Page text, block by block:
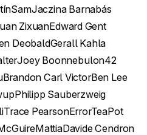
SamJaczina Barnabás
ZixuanEdward Gent
DeobaldGerall Kahla
Joey Boonnebulon42
Brandon Carl VictorBen Lee
Philipp Sauberzweig
Trace PearsonErrorTeaPot
MattiaDavide Cendron